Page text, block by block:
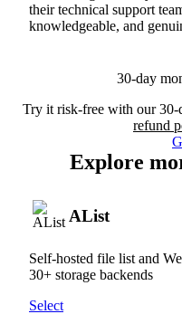
their technical support
knowledgeable, and
30-day
Try it risk-free with our 30-
refund
Explore
AList
Self-hosted file list and
30+ storage backends
Select